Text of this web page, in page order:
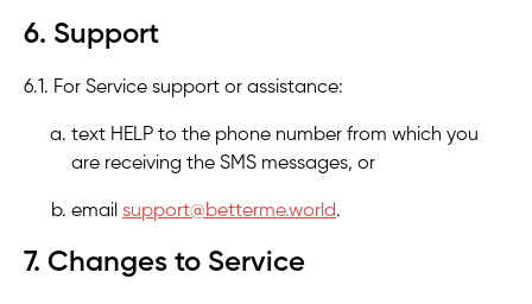
6. Support
6.1. For Service support or assistance:
text HELP to the phone number from which you
are receiving the SMS messages, or
email support@betterme.world.
7. Changes to Service